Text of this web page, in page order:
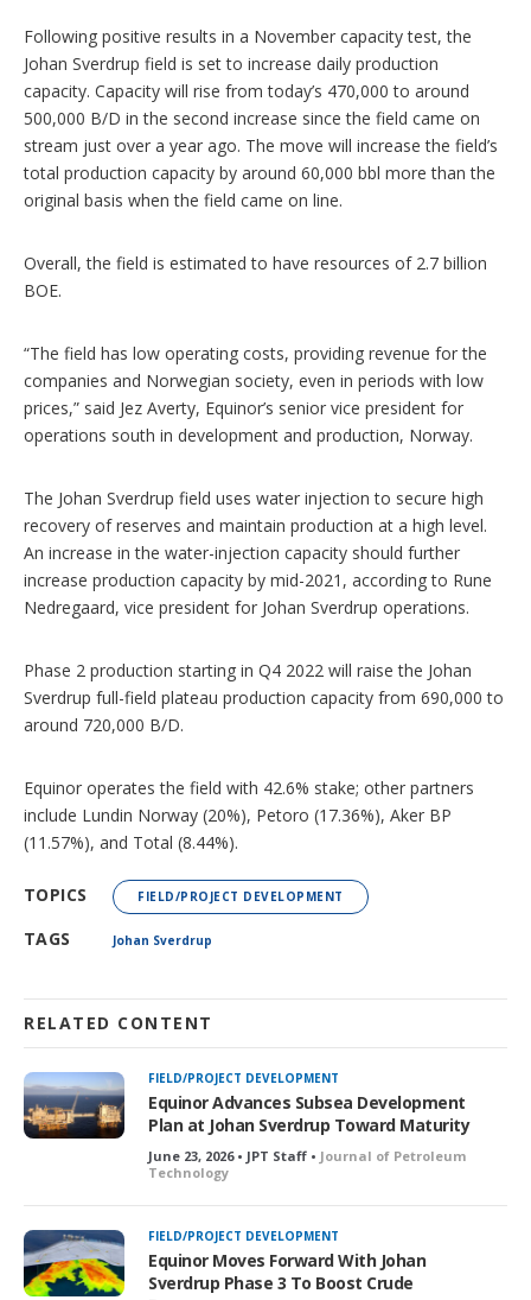
i
n
s
Following positive results in a November capacity test, the
Johan Sverdrup field is set to increase daily production
capacity. Capacity will rise from today’s 470,000 to around
500,000 B/D in the second increase since the field came on
stream just over a year ago. The move will increase the field’s
total production capacity by around 60,000 bbl more than the
original basis when the field came on line.
Overall, the field is estimated to have resources of 2.7 billion
BOE.
“The field has low operating costs, providing revenue for the
companies and Norwegian society, even in periods with low
prices,” said Jez Averty, Equinor’s senior vice president for
operations south in development and production, Norway.
The Johan Sverdrup field uses water injection to secure high
recovery of reserves and maintain production at a high level.
An increase in the water-injection capacity should further
increase production capacity by mid-2021, according to Rune
Nedregaard, vice president for Johan Sverdrup operations.
Phase 2 production starting in Q4 2022 will raise the Johan
Sverdrup full-field plateau production capacity from 690,000 to
around 720,000 B/D.
Equinor operates the field with 42.6% stake; other partners
include Lundin Norway (20%), Petoro (17.36%), Aker BP
(11.57%), and Total (8.44%).
TOPICS FIELD/PROJECT DEVELOPMENT
TAGS Johan Sverdrup
RELATED CONTENT
FIELD/PROJECT DEVELOPMENT
Equinor Advances Subsea Development
Plan at Johan Sverdrup Toward Maturity
June 23, 2026 • JPT Staff • Journal of Petroleum
Technology
FIELD/PROJECT DEVELOPMENT
Equinor Moves Forward With Johan
Sverdrup Phase 3 To Boost Crude